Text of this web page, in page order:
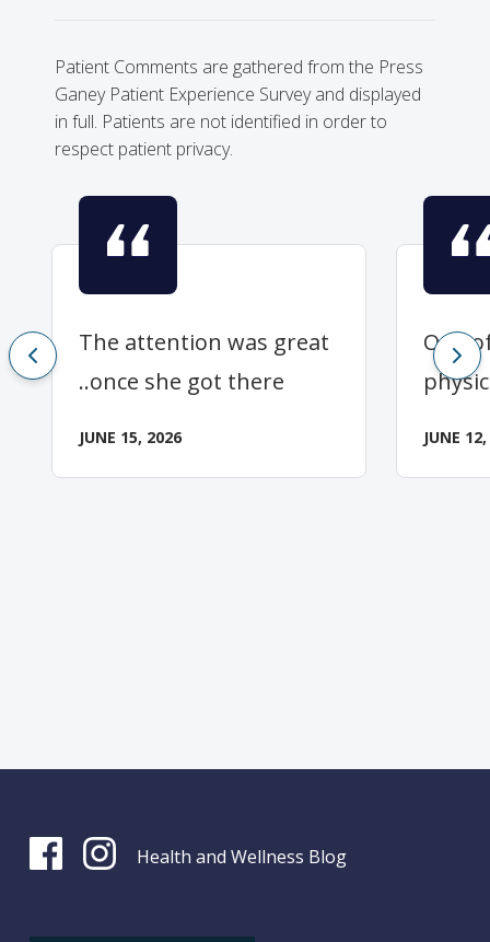
Patient Comments are gathered from the Press
Ganey Patient Experience Survey and displayed
in full. Patients are not identified in order to
respect patient privacy.
The attention was great
..once she got there
JUNE 15, 2026
One
JUNE
Health and Wellness Blog